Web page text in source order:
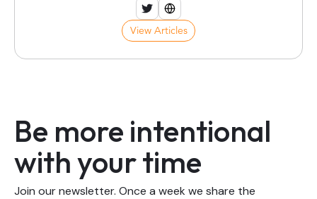
View Articles
Be more intentional
with your time
Join our newsletter. Once a week we share the